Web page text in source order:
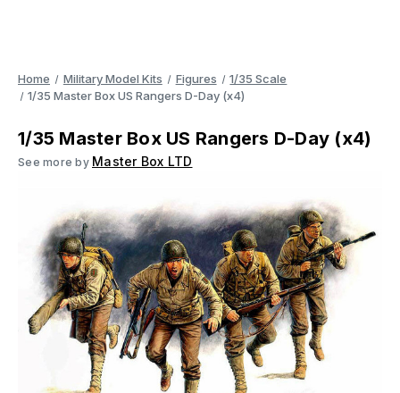
Home Military Model Kits Figures
1/35 Scale
1/35 Master Box US Rangers D-Day (x4)
1/35 Master Box US Rangers D-Day (x4)
See more by Master Box LTD